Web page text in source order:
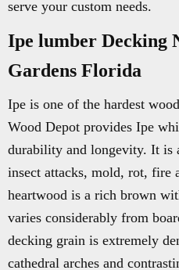
serve your custom needs.
Ipe lumber Decking
Gardens Florida
Ipe is one of the hardest
Wood Depot provides Ipe
durability and longevity. It is
insect attacks, mold, rot, fire
heartwood is a rich brown
varies considerably from
decking grain is extremely
cathedral arches and